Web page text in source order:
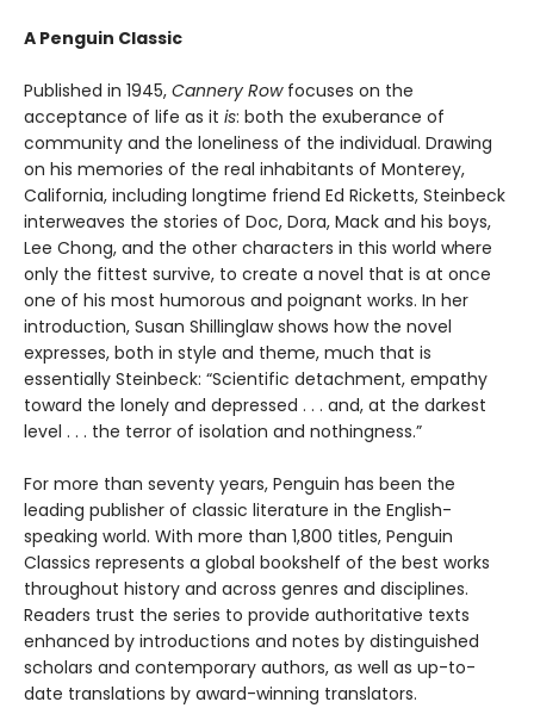
A Penguin Classic
Published in 1945, Cannery Row focuses on the
acceptance of life as it is: both the exuberance of
community and the loneliness of the individual. Drawing
on his memories of the real inhabitants of Monterey,
California, including longtime friend Ed Ricketts, Steinbeck
interweaves the stories of Doc, Dora, Mack and his boys,
Lee Chong, and the other characters in this world where
only the fittest survive, to create a novel that is at once
one of his most humorous and poignant works. In her
introduction, Susan Shillinglaw shows how the novel
expresses, both in style and theme, much that is
essentially Steinbeck: “Scientific detachment, empathy
toward the lonely and depressed . . . and, at the darkest
level . . . the terror of isolation and nothingness.”
For more than seventy years, Penguin has been the
leading publisher of classic literature in the English-
speaking world. With more than 1,800 titles, Penguin
Classics represents a global bookshelf of the best works
throughout history and across genres and disciplines.
Readers trust the series to provide authoritative texts
enhanced by introductions and notes by distinguished
scholars and contemporary authors, as well as up-to-
date translations by award-winning translators.